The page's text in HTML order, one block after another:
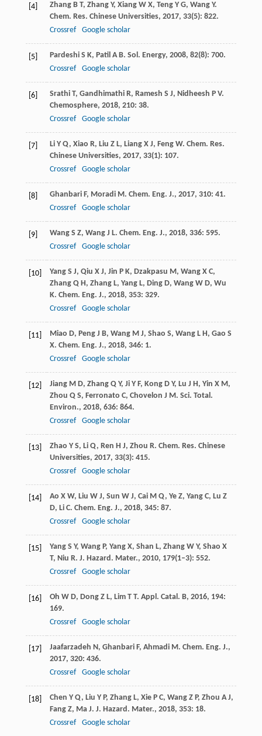
[4] Zhang B T, Zhang Y, Xiang W X, Teng Y G, Wang Y.
Chem. Res. Chinese Universities, 2017, 33(5): 822.
Crossref
Google scholar
[5] Pardeshi S K, Patil A B. Sol. Energy, 2008, 82(8): 700.
Crossref
Google scholar
[6] Srathi T, Gandhimathi R, Ramesh S J, Nidheesh P V.
Chemosphere, 2018, 210: 38.
Crossref
Google scholar
[7] Li Y Q, Xiao R, Liu Z L, Liang X J, Feng W. Chem. Res.
Chinese Universities, 2017, 33(1): 107.
Crossref
Google scholar
[8] Ghanbari F, Moradi M. Chem. Eng. J., 2017, 310: 41.
Crossref
Google scholar
[9] Wang S Z, Wang J L. Chem. Eng. J., 2018, 336: 595.
Crossref
Google scholar
[10] Yang S J, Qiu X J, Jin P K, Dzakpasu M, Wang X C,
Zhang Q H, Zhang L, Yang L, Ding D, Wang W D, Wu
K. Chem. Eng. J., 2018, 353: 329.
Crossref
Google scholar
[11] Miao D, Peng J B, Wang M J, Shao S, Wang L H, Gao S
X. Chem. Eng. J., 2018, 346: 1.
Crossref
Google scholar
[12] Jiang M D, Zhang Q Y, Ji Y F, Kong D Y, Lu J H, Yin X M,
Zhou Q S, Ferronato C, Chovelon J M. Sci. Total.
Environ., 2018, 636: 864.
Crossref
Google scholar
[13] Zhao Y S, Li Q, Ren H J, Zhou R. Chem. Res. Chinese
Universities, 2017, 33(3): 415.
Crossref
Google scholar
[14] Ao X W, Liu W J, Sun W J, Cai M Q, Ye Z, Yang C, Lu Z
D, Li C. Chem. Eng. J., 2018, 345: 87.
Crossref
Google scholar
[15] Yang S Y, Wang P, Yang X, Shan L, Zhang W Y, Shao X
T, Niu R. J. Hazard. Mater., 2010, 179(1–3): 552.
Crossref
Google scholar
[16] Oh W D, Dong Z L, Lim T T. Appl. Catal. B, 2016, 194:
169.
Crossref
Google scholar
[17] Jaafarzadeh N, Ghanbari F, Ahmadi M. Chem. Eng. J.,
2017, 320: 436.
Crossref
Google scholar
[18] Chen Y Q, Liu Y P, Zhang L, Xie P C, Wang Z P, Zhou A J,
Fang Z, Ma J. J. Hazard. Mater., 2018, 353: 18.
Crossref
Google scholar